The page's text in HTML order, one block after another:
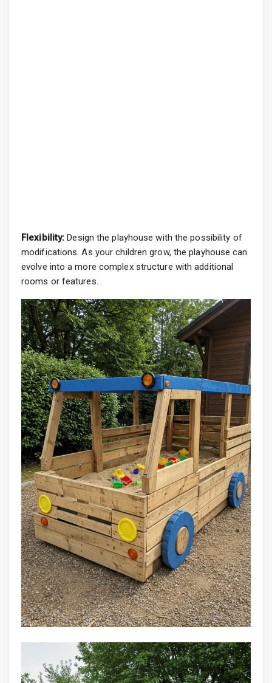
Flexibility: Design the playhouse with the possibility of
modifications. As your children grow, the playhouse can
evolve into a more complex structure with additional
rooms or features.